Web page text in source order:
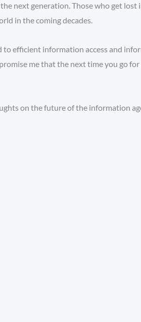
next generation. Those who get
in the coming decades.
efficient information access and
me that the next time you go
on the future of the information